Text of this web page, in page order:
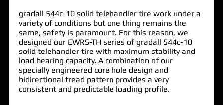
gradall 544c-10 solid telehandler tire work under a
variety of conditions but one thing remains the
same, safety is paramount. For this reason, we
designed our EWRS-TH series of gradall 544c-10
solid telehandler tire with maximum stability and
load bearing capacity. A combination of our
specially engineered core hole design and
bidirectional tread pattern provides a very
consistent and predictable loading profile.